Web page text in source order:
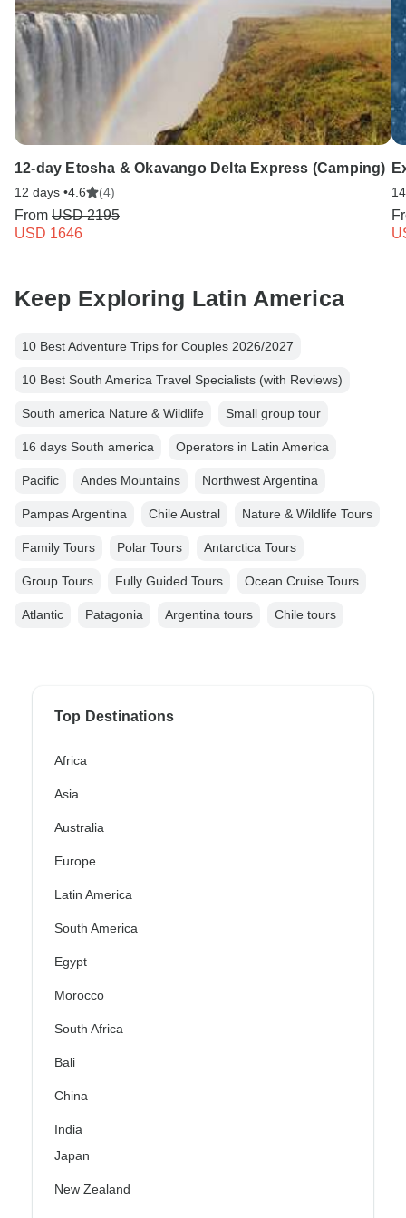
12-day Etosha & Okavango Delta Express (Camping)
12 days •4.6 (4)
From USD 2195
USD 1646
Keep Exploring Latin America
10 Best Adventure Trips for Couples 2026/2027
10 Best South America Travel Specialists (with Reviews)
South america Nature & Wildlife Small group tour
16 days South america Operators in Latin America
Pacific Andes Mountains Northwest Argentina
Pampas Argentina Chile Austral Nature & Wildlife Tours
Family Tours Polar Tours Antarctica Tours
Group Tours Fully Guided Tours Ocean Cruise Tours
Atlantic Patagonia Argentina tours Chile tours
Top Destinations
Africa
Asia
Australia
Europe
Latin America
South America
Egypt
Morocco
South Africa
Bali
China
India
Japan
New Zealand